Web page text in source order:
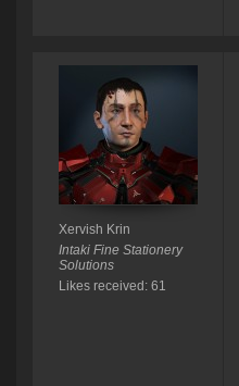
Xervish Krin
Intaki Fine Stationery
Solutions
Likes received: 61